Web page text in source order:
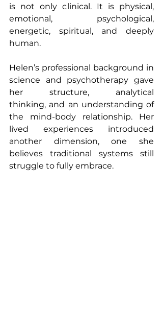
is not only clinical. It is physical,
emotional, psychological,
energetic, spiritual, and deeply
human.
Helen’s professional background in
science and psychotherapy gave
her structure, analytical
thinking, and an understanding of
the mind-body relationship. Her
lived experiences introduced
another dimension, one she
believes traditional systems still
struggle to fully embrace.